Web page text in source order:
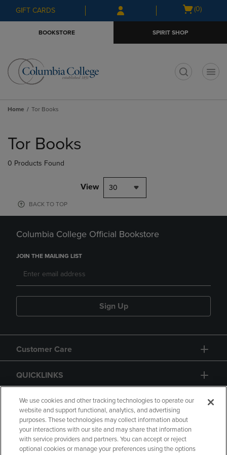
Skip
to
Skip
to
menu
GIFT CARDS
Open
(0)
BOOKSTORE SPIRIT SHOP
Home Tor Books
products
Tor Books
0 Products Found
View 30
BACK TO TOP
Columbia College Official Bookstore
JOIN THE MAILING LIST
Sign Up
Customer Care
QUICKLINKS
GIFT CARD
We use cookies and other tracking technologies to operate our
website and support functional, analytics, and advertising
purposes. These technologies may collect information about
your interactions with our site and may share that information
with service providers and partners. You can accept or reject
optional cookies or manage your preferences using the options